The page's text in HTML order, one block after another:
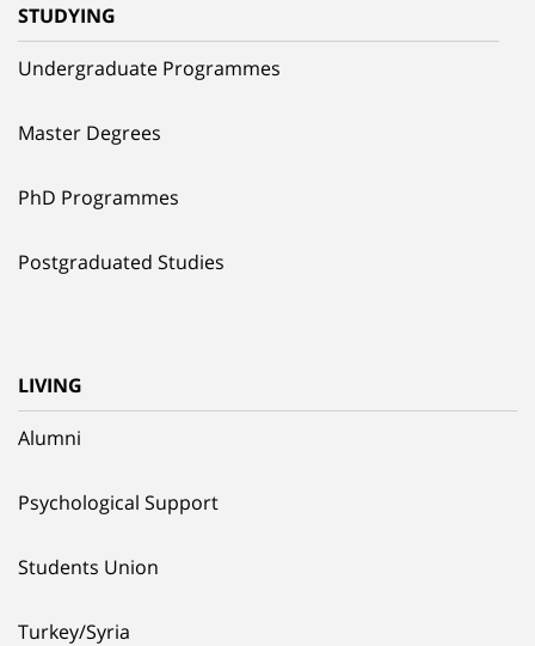
STUDYING
Undergraduate Programmes
Master Degrees
PhD Programmes
Postgraduated Studies
LIVING
Alumni
Psychological Support
Students Union
Turkey/Syria